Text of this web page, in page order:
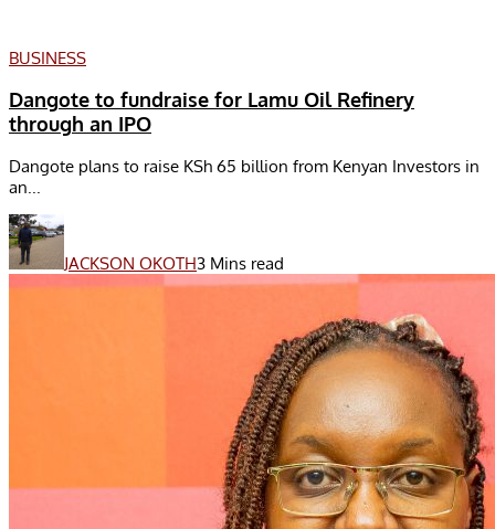
BUSINESS
Dangote to fundraise for Lamu Oil Refinery
through an IPO
Dangote plans to raise KSh 65 billion from Kenyan Investors in
an...
JACKSON OKOTH3 Mins read